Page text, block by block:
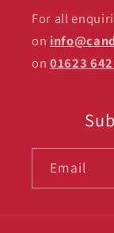
For all
on
on 01623
Email